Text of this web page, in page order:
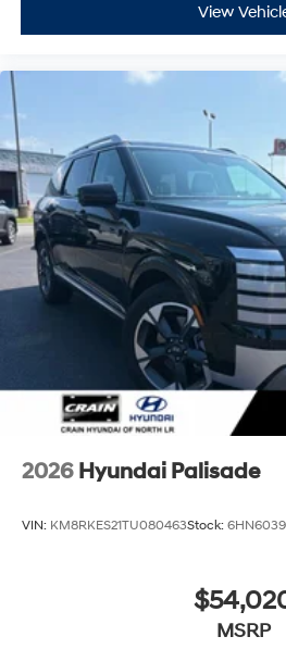
View
2026 Hyundai Palisade
VIN: KM8RKES21TU080463Stock: 6HN6039
MSRP